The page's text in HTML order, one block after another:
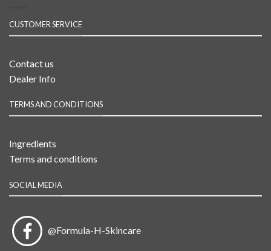
CUSTOMER SERVICE
Contact us
Dealer Info
TERMS AND CONDITIONS
Ingredients
Terms and conditions
SOCIAL MEDIA
@Formula-H-Skincare